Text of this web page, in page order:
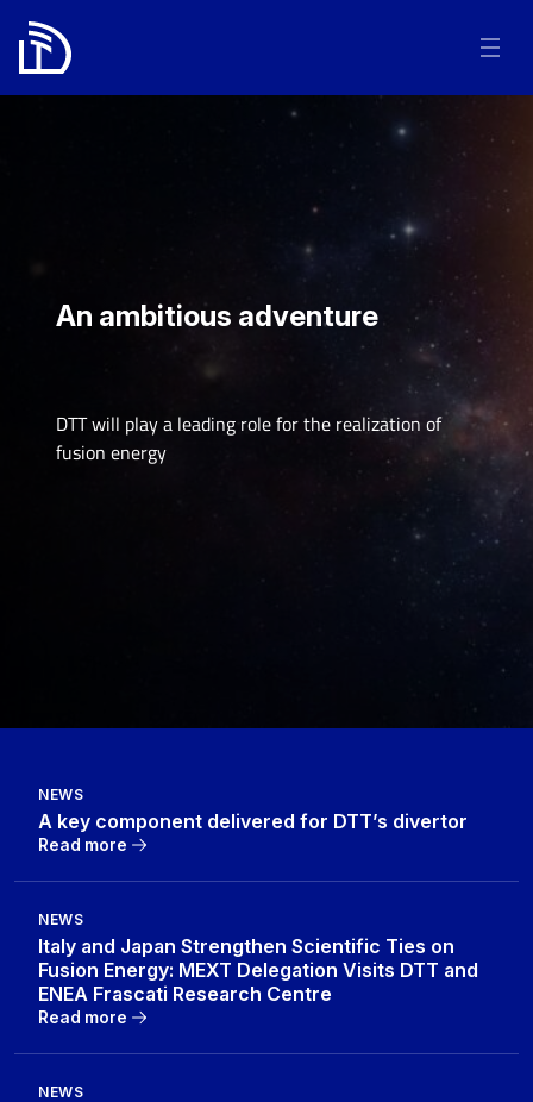
An ambitious adventure
DTT will play a leading role for the realization of
fusion energy
NEWS
A key component delivered for DTT’s divertor
Read more
NEWS
Italy and Japan Strengthen Scientific Ties on
Fusion Energy: MEXT Delegation Visits DTT and
ENEA Frascati Research Centre
Read more
NEWS